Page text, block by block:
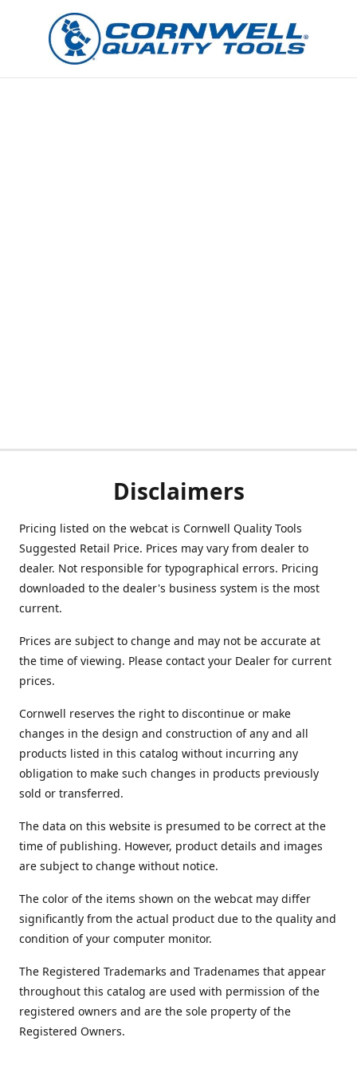
Disclaimers
Pricing listed on the webcat is Cornwell Quality Tools
Suggested Retail Price. Prices may vary from dealer to
dealer. Not responsible for typographical errors. Pricing
downloaded to the dealer's business system is the most
current.
Prices are subject to change and may not be accurate at
the time of viewing. Please contact your Dealer for current
prices.
Cornwell reserves the right to discontinue or make
changes in the design and construction of any and all
products listed in this catalog without incurring any
obligation to make such changes in products previously
sold or transferred.
The data on this website is presumed to be correct at the
time of publishing. However, product details and images
are subject to change without notice.
The color of the items shown on the webcat may differ
significantly from the actual product due to the quality and
condition of your computer monitor.
The Registered Trademarks and Tradenames that appear
throughout this catalog are used with permission of the
registered owners and are the sole property of the
Registered Owners.